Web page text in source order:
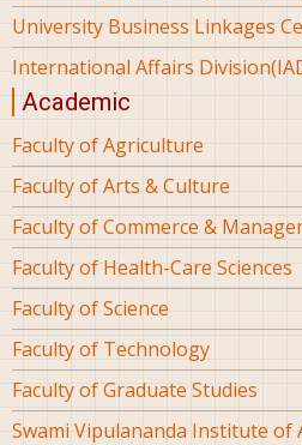
University Business Linkages
International Affairs
Academic
Faculty of Agriculture
Faculty of Arts & Culture
Faculty of Commerce &
Faculty of Health-Care Sciences
Faculty of Science
Faculty of Technology
Faculty of Graduate Studies
Swami Vipulananda Institute of